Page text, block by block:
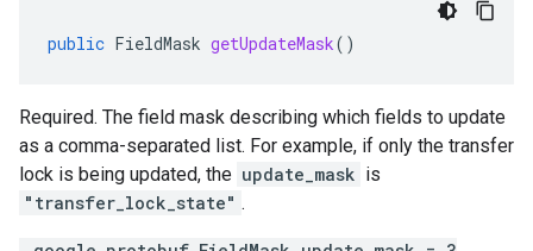
public FieldMask getUpdateMask()
Required. The field mask describing which fields to update
as a comma-separated list. For example, if only the transfer
lock is being updated, the update_mask is
"transfer_lock_state" .